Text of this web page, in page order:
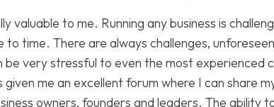
valuable to me. Running any business is
time. There are always challenges,
be very stressful to even the most experienced
me an excellent forum where I can share
owners, founders and leaders. The ability